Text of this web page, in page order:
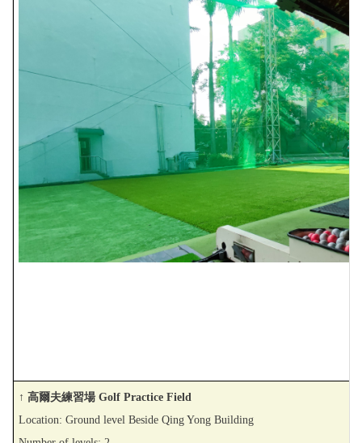
↑ 高爾夫練習場 Golf Practice Field
Location: Ground level Beside Qing Yong Building